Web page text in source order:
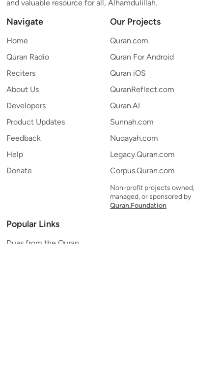
and valuable resource for all, Alhamdulillah.
Navigate
Home
Quran Radio
Reciters
About Us
Developers
Product Updates
Feedback
Help
Donate
Our Projects
Quran.com
Quran For Android
Quran iOS
QuranReflect.com
Quran.AI
Sunnah.com
Nuqayah.com
Legacy.Quran.com
Corpus.Quran.com
Non-profit projects owned,
managed, or sponsored by
Quran.Foundation
Popular Links
Duas from the Quran